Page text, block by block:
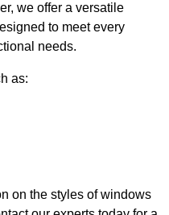
we offer a versatile
to meet every
needs.
as:
on the styles of windows